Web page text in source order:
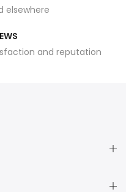
elsewhere
and reputation